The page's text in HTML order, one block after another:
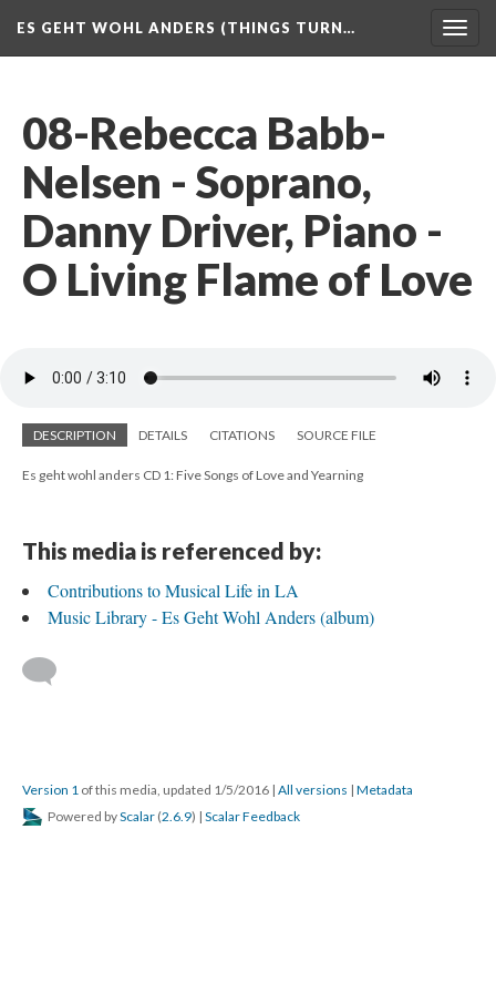
ES GEHT WOHL ANDERS (THINGS TURN…
08-Rebecca Babb-
Nelsen - Soprano,
Danny Driver, Piano -
O Living Flame of Love
DESCRIPTION DETAILS CITATIONS SOURCE FILE
Es geht wohl anders CD 1: Five Songs of Love and Yearning
This media is referenced by:
Contributions to Musical Life in LA
Music Library - Es Geht Wohl Anders (album)
Version 1 of this media, updated 1/5/2016 | All versions | Metadata
Powered byScalar (2.6.9) | Scalar Feedback